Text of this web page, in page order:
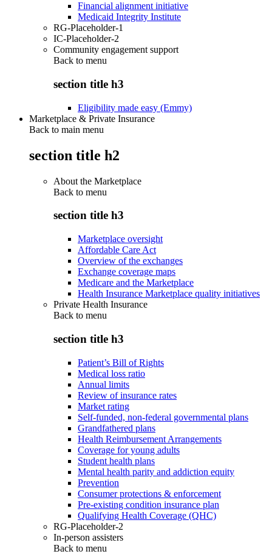
Financial alignment initiative
Medicaid Integrity Institute
RG-Placeholder-1
IC-Placeholder-2
Community engagement support
Back to menu
section title h3
Eligibility made easy (Emmy)
Marketplace & Private Insurance
Back to main menu
section title h2
About the Marketplace
Back to menu
section title h3
Marketplace oversight
Affordable Care Act
Overview of the exchanges
Exchange coverage maps
Medicare and the Marketplace
Health Insurance Marketplace quality initiatives
Private Health Insurance
Back to menu
section title h3
Patient’s Bill of Rights
Medical loss ratio
Annual limits
Review of insurance rates
Market rating
Self-funded, non-federal governmental plans
Grandfathered plans
Health Reimbursement Arrangements
Coverage for young adults
Student health plans
Mental health parity and addiction equity
Prevention
Consumer protections & enforcement
Pre-existing condition insurance plan
Qualifying Health Coverage (QHC)
RG-Placeholder-2
In-person assisters
Back to menu